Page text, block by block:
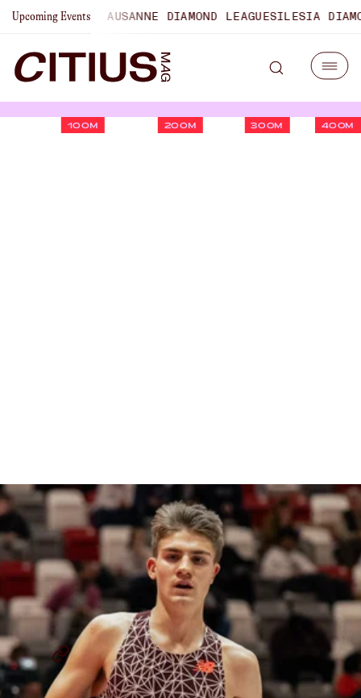
Upcoming EventsLAUSANNE DIAMOND LEAGUESILESIA DIAMOND
100M 200M 300M 400M
By Paul Hof-Mahoney
June 3, 2026
JACKSON SPENCER Q&A ...
SHARE